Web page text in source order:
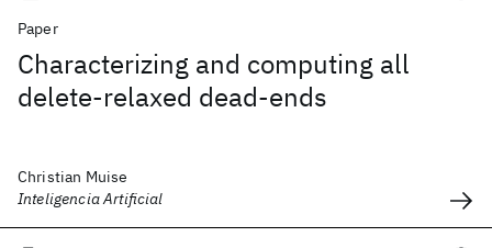
Paper
Characterizing and computing all
delete-relaxed dead-ends
Christian Muise
Inteligencia Artificial